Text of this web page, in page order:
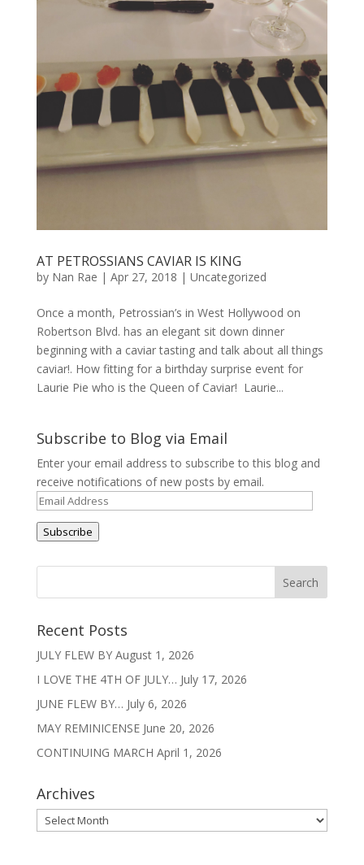
AT PETROSSIANS CAVIAR IS KING
by Nan Rae | Apr 27, 2018 | Uncategorized
Once a month, Petrossian’s in West Hollywood on
Robertson Blvd. has an elegant sit down dinner
beginning with a caviar tasting and talk about all things
caviar!. How fitting for a birthday surprise event for
Laurie Pie who is the Queen of Caviar! Laurie...
Subscribe to Blog via Email
Enter your email address to subscribe to this blog and
receive notifications of new posts by email.
Email
Address
Subscribe
Recent Posts
JULY FLEW BY August 1, 2026
I LOVE THE 4TH OF JULY… July 17, 2026
JUNE FLEW BY… July 6, 2026
MAY REMINICENSE June 20, 2026
CONTINUING MARCH April 1, 2026
Archives
Archives